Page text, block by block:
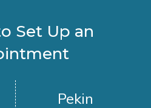
Set Up an
Pekin